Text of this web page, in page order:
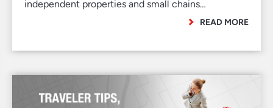
independent properties and small chains…
READ MORE